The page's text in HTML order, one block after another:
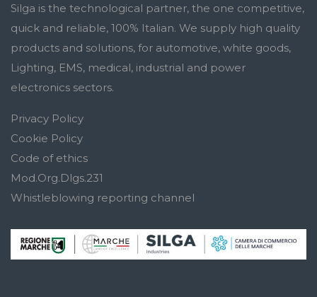
Silga is the technological partner, the one competitive,
quick and reliable, 100% Italian. We supply high quality
products and solutions, for automotive, white goods,
Lighting, EMS, medical, industrial and power
electronics sectors.
Privacy Policy
Cookie Policy
Code of ethics
Mod.Org.Dlgs.231
Whistleblowing reporting channel